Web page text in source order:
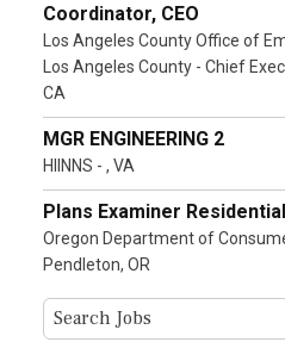
Coordinator, CEO
Los Angeles County Office of
Los Angeles County - Chief
CA
MGR ENGINEERING 2
HIINNS - , VA
Plans Examiner Residential
Oregon Department of
Pendleton, OR